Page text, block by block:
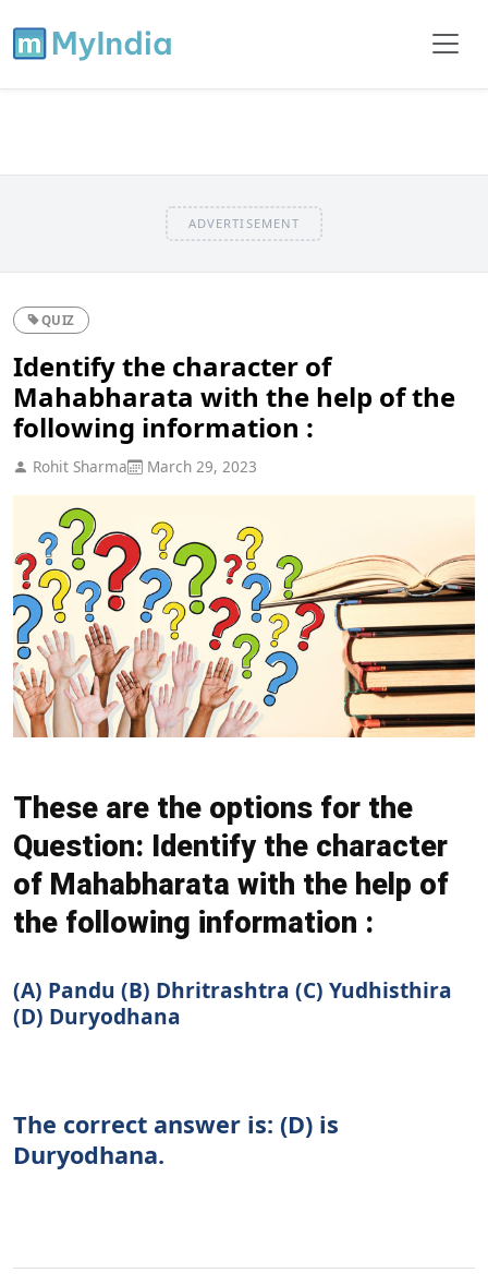
ADVERTISEMENT
QUIZ
Identify the character of
Mahabharata with the help of the
following information :
Rohit Sharma March 29, 2023
These are the options for the
Question: Identify the character
of Mahabharata with the help of
the following information :
(A) Pandu (B) Dhritrashtra (C) Yudhisthira
(D) Duryodhana
The correct answer is: (D) is
Duryodhana.